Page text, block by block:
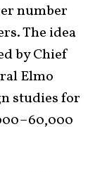
number
The idea
by Chief
Elmo
studies for